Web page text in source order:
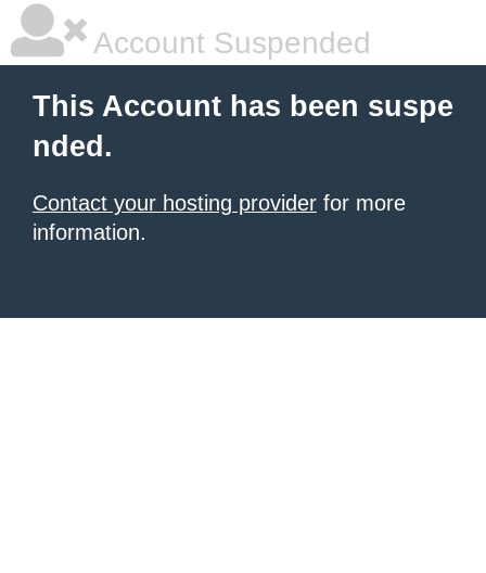
Account Suspended
This Account has been suspe
nded.
Contact your hosting provider for more
information.